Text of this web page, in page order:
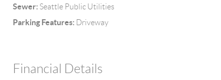
Sewer: Seattle Public Utilities
Parking Features: Driveway
Financial Details